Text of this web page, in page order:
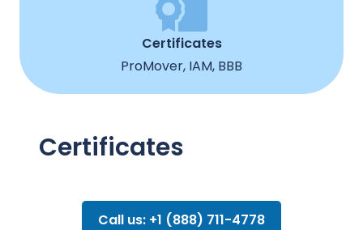
Certificates
ProMover, IAM, BBB
Certificates
Call us: +1 (888) 711-4778